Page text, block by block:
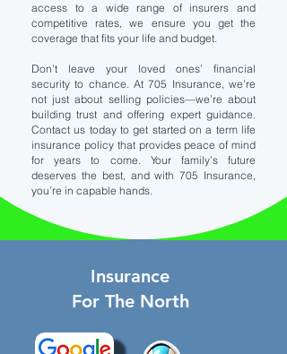
access to a wide range of insurers and
competitive rates, we ensure you get the
coverage that fits your life and budget.
Don’t leave your loved ones’ financial
security to chance. At 705 Insurance, we’re
not just about selling policies—we’re about
building trust and offering expert guidance.
Contact us today to get started on a term life
insurance policy that provides peace of mind
for years to come. Your family’s future
deserves the best, and with 705 Insurance,
you’re in capable hands.
Insurance
For The North